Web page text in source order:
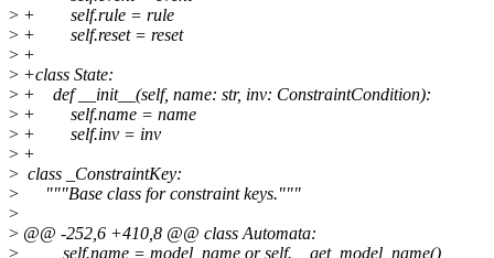
> + self.rule = rule
> + self.reset = reset
> +
> +class State:
> + def __init__(self, name: str, inv: ConstraintCondition):
> + self.name = name
> + self.inv = inv
> +
> class _ConstraintKey:
> """Base class for constraint keys."""
>
> @@ -252,6 +410,8 @@ class Automata:
> self.name = model_name or self.__get_model_name()